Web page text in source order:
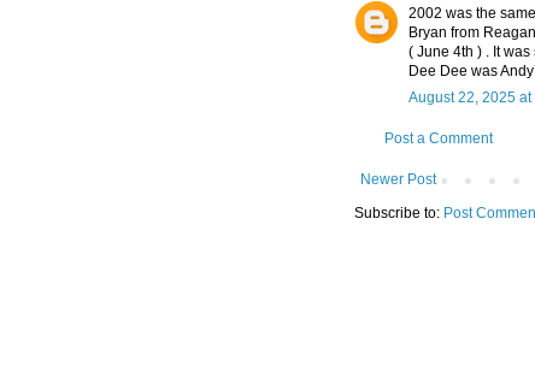
2002 was the
Bryan from
( June 4th ) . It
Dee Dee was
August 22, 2025 at
Post a Comment
Newer Post
Subscribe to: Post